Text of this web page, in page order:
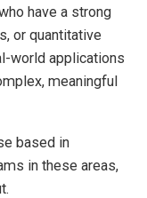
have a strong
or quantitative
world applications
meaningful
based in
in these areas,